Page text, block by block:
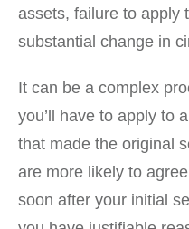
assets, failure to apply
substantial change in
It can be a complex
you’ll have to apply to
that made the original
are more likely to
soon after your initial